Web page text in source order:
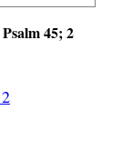
45; 2